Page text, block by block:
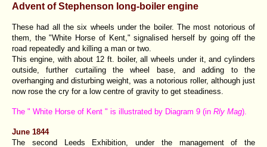
Advent of Stephenson long-boiler engine
These had all the six wheels under the boiler. The most notorious of
them, the "White Horse of Kent," signalised herself by going off the
road repeatedly and killing a man or two.
This engine, with about 12 ft. boiler, all wheels under it, and cylinders
outside, further curtailing the wheel base, and adding to the
overhanging and disturbing weight, was a notorious roller, although just
now rose the cry for a low centre of gravity to get steadiness.
The " White Horse of Kent " is illustrated by Diagram 9 (in Rly Mag).
June 1844
The second Leeds Exhibition, under the management of the